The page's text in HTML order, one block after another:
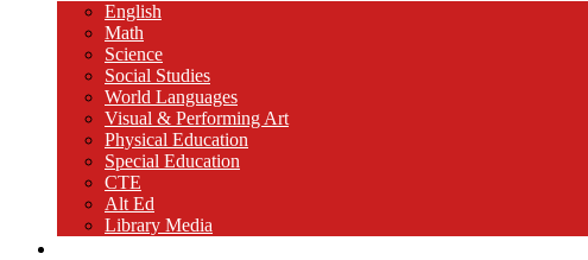
English
Math
Science
Social Studies
World Languages
Visual & Performing Art
Physical Education
Special Education
CTE
Alt Ed
Library Media